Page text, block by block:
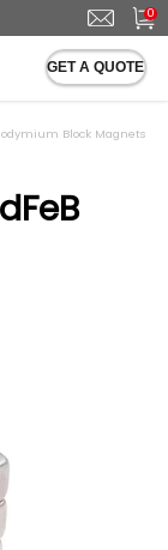
0
GET A QUOTE
Block Magnets